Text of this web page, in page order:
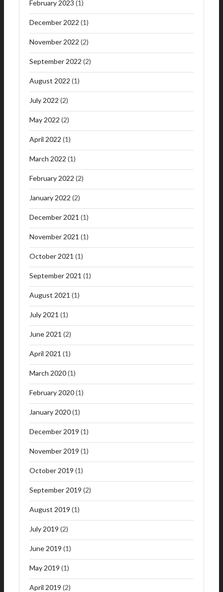
February 2023 (1)
December 2022 (1)
November 2022 (2)
September 2022 (2)
August 2022 (1)
July 2022 (2)
May 2022 (2)
April 2022 (1)
March 2022 (1)
February 2022 (2)
January 2022 (2)
December 2021 (1)
November 2021 (1)
October 2021 (1)
September 2021 (1)
August 2021 (1)
July 2021 (1)
June 2021 (2)
April 2021 (1)
March 2020(1)
February 2020(1)
January 2020(1)
December 2019 (1)
November 2019 (1)
October 2019 (1)
September 2019 (2)
August 2019 (1)
July 2019 (2)
June 2019 (1)
May 2019 (1)
April 2019 (2)